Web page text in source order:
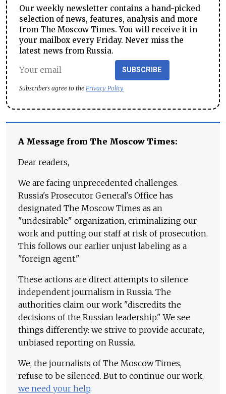
Our weekly newsletter contains a hand-picked
selection of news, features, analysis and more
from The Moscow Times. You will receive it in
your mailbox every Friday. Never miss the
latest news from Russia.
SUBSCRIBE
Subscribers agree to the Privacy Policy
A Message from The Moscow Times:
Dear readers,
We are facing unprecedented challenges.
Russia's Prosecutor General's Office has
designated The Moscow Times as an
"undesirable" organization, criminalizing our
work and putting our staff at risk of prosecution.
This follows our earlier unjust labeling as a
"foreign agent."
These actions are direct attempts to silence
independent journalism in Russia. The
authorities claim our work "discredits the
decisions of the Russian leadership." We see
things differently: we strive to provide accurate,
unbiased reporting on Russia.
We, the journalists of The Moscow Times,
refuse to be silenced. But to continue our work,
we need your help.